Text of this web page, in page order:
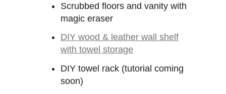
Scrubbed floors and vanity with
magic eraser
DIY wood & leather wall shelf
with towel storage
DIY towel rack (tutorial coming
soon)